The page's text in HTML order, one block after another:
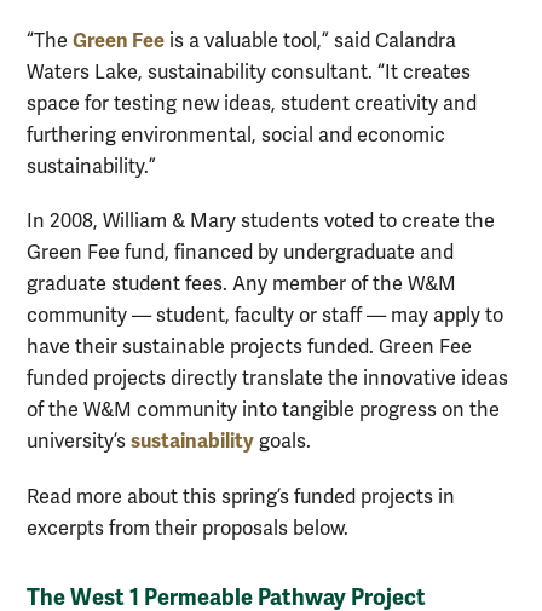
“The Green Fee is a valuable tool,” said Calandra
Waters Lake, sustainability consultant. “It creates
space for testing new ideas, student creativity and
furthering environmental, social and economic
sustainability.”
In 2008, William & Mary students voted to create the
Green Fee fund, financed by undergraduate and
graduate student fees. Any member of the W&M
community — student, faculty or staff — may apply to
have their sustainable projects funded. Green Fee
funded projects directly translate the innovative ideas
of the W&M community into tangible progress on the
university’s sustainability goals.
Read more about this spring’s funded projects in
excerpts from their proposals below.
The West 1 Permeable Pathway Project